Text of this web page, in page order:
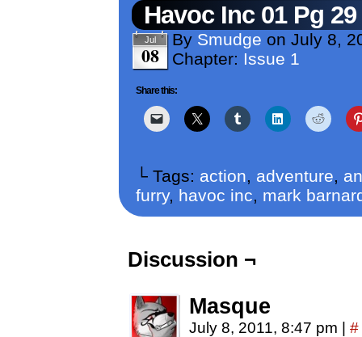
Havoc Inc 01 Pg 29
Jul
08
By Smudge on July 8,
Chapter: Issue 1
Share this:
└ Tags: action, adventure,
furry, havoc inc, mark
Discussion ¬
Masque
July 8, 2011, 8:47 pm #